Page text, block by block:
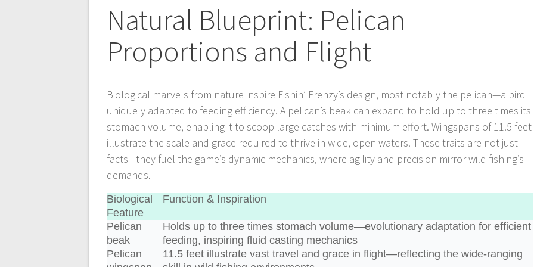
Natural Blueprint: Pelican
Proportions and Flight
Biological marvels from nature inspire Fishin’ Frenzy’s design, most notably the pelican—a bird
uniquely adapted to feeding efficiency. A pelican’s beak can expand to hold up to three times its
stomach volume, enabling it to scoop large catches with minimum effort. Wingspans of 11.5 feet
illustrate the scale and grace required to thrive in wide, open waters. These traits are not just
facts—they fuel the game’s dynamic mechanics, where agility and precision mirror wild fishing’s
demands.
Biological
Feature
Function & Inspiration
Pelican
beak
Holds up to three times stomach volume—evolutionary adaptation for efficient
feeding, inspiring fluid casting mechanics
Pelican
11.5 feet illustrate vast travel and grace in flight—reflecting the wide-ranging